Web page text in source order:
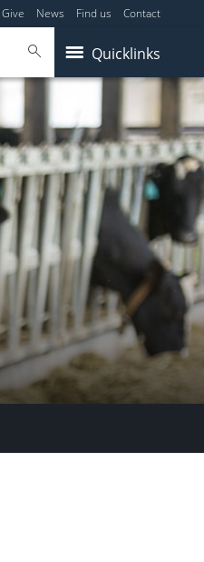
Give News Find us Contact
Quicklinks